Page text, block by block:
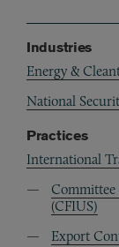
Industries
Energy &
National
Practices
International
(CFIUS)
Export